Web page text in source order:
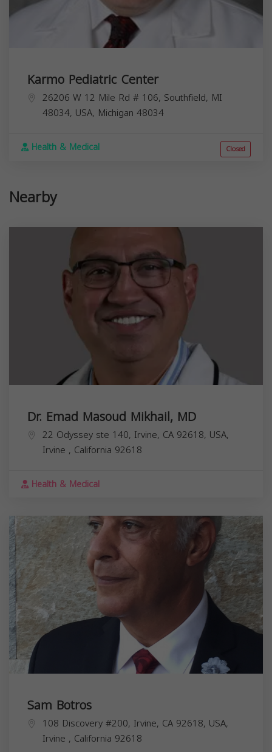
Karmo Pediatric Center
26206 W 12 Mile Rd # 106, Southfield, MI
48034, USA, Michigan 48034
Health & Medical Closed
Nearby
Dr. Emad Masoud Mikhail, MD
22 Odyssey ste 140, Irvine, CA 92618, USA,
Irvine , California 92618
Health & Medical
Sam Botros
108 Discovery #200, Irvine, CA 92618, USA,
Irvine , California 92618